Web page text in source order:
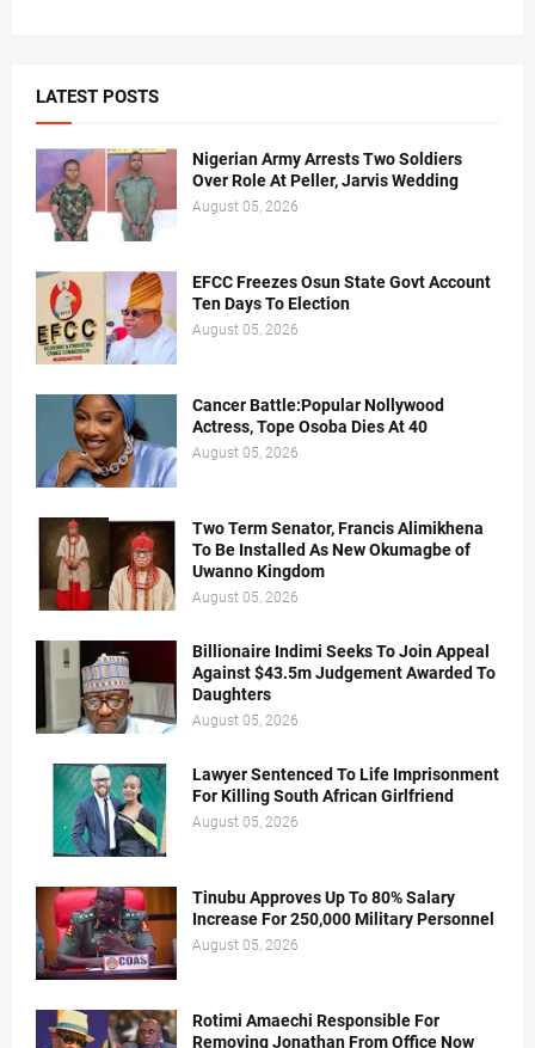
LATEST POSTS
Nigerian Army Arrests Two Soldiers
Over Role At Peller, Jarvis Wedding
August 05, 2026
EFCC Freezes Osun State Govt Account
Ten Days To Election
August 05, 2026
Cancer Battle:Popular Nollywood
Actress, Tope Osoba Dies At 40
August 05, 2026
Two Term Senator, Francis Alimikhena
To Be Installed As New Okumagbe of
Uwanno Kingdom
August 05, 2026
Billionaire Indimi Seeks To Join Appeal
Against $43.5m Judgement Awarded To
Daughters
August 05, 2026
Lawyer Sentenced To Life Imprisonment
For Killing South African Girlfriend
August 05, 2026
Tinubu Approves Up To 80% Salary
Increase For 250,000 Military Personnel
August 05, 2026
Rotimi Amaechi Responsible For
Removing Jonathan From Office Now